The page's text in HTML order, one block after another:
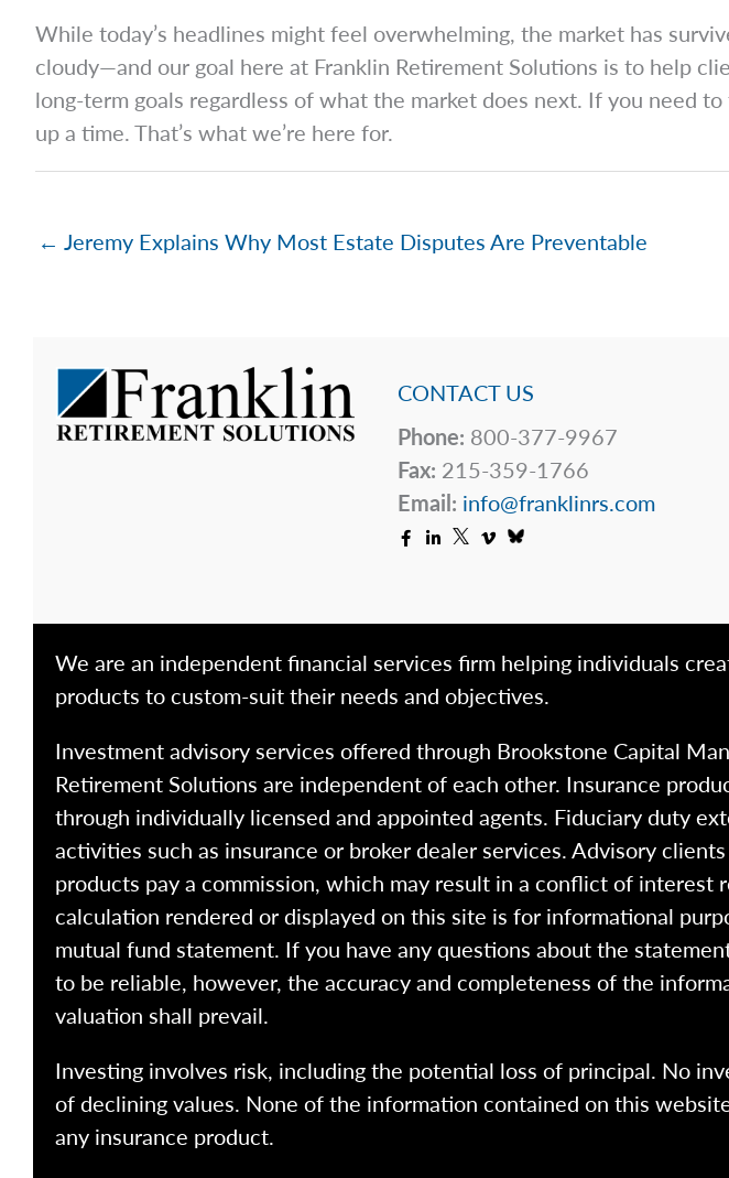
While today’s headlines might feel overwhelming, the market has
cloudy—and our goal here at Franklin Retirement Solutions is to help
long-term goals regardless of what the market does next. If you need
up a time. That’s what we’re here for.
← Jeremy Explains Why Most Estate Disputes Are Preventable
CONTACT US
Phone: 800-377-9967
Fax: 215-359-1766
Email: info@franklinrs.com
We are an independent financial services firm helping individuals
products to custom-suit their needs and objectives.
Investment advisory services offered through Brookstone Capital
Retirement Solutions are independent of each other. Insurance
through individually licensed and appointed agents. Fiduciary duty
activities such as insurance or broker dealer services. Advisory
products pay a commission, which may result in a conflict of
calculation rendered or displayed on this site is for informational
mutual fund statement. If you have any questions about the
to be reliable, however, the accuracy and completeness of the
valuation shall prevail.
Investing involves risk, including the potential loss of principal. No
of declining values. None of the information contained on this
any insurance product.